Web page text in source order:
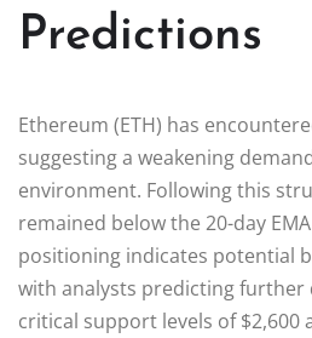
Predictions
Ethereum (ETH) has
suggesting a weakening
environment. Following this
remained below the 20-day
positioning indicates potential
with analysts predicting further
critical support levels of $2,600